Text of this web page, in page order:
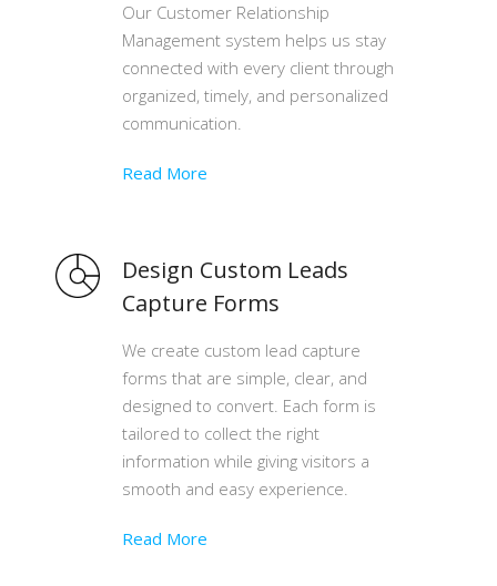
Our Customer Relationship
Management system helps us stay
connected with every client through
organized, timely, and personalized
communication.
Read More
Design Custom Leads
Capture Forms
We create custom lead capture
forms that are simple, clear, and
designed to convert. Each form is
tailored to collect the right
information while giving visitors a
smooth and easy experience.
Read More